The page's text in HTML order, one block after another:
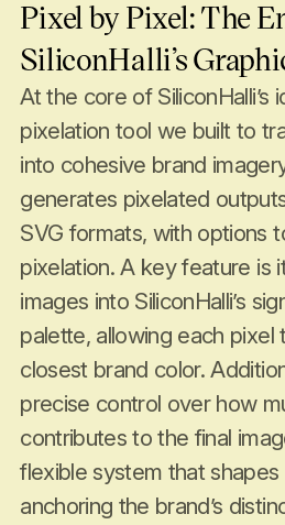
Pixel by Pixel: The
SiliconHalli’s
At the core of SiliconHalli’s
pixelation tool we built to
into cohesive brand
generates pixelated
SVG formats, with options
pixelation. A key feature is
images into SiliconHalli’s
palette, allowing each pixel
closest brand color.
precise control over how
contributes to the final
flexible system that
anchoring the brand’s